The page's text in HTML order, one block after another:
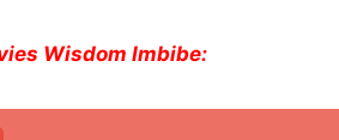
Wisdom Imbibe: